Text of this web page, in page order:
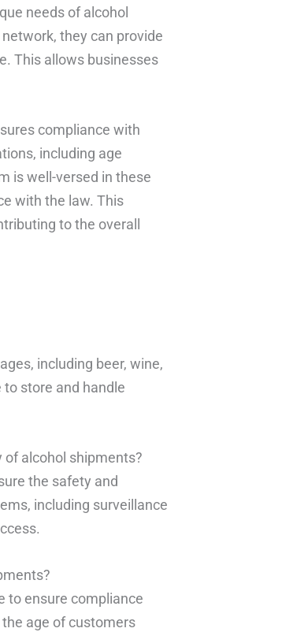
needs of alcohol
they can provide
This allows businesses
compliance with
including age
is well-versed in these
with the law. This
to the overall
including beer, wine,
store and handle
of alcohol shipments?
the safety and
including surveillance
to ensure compliance
age of customers